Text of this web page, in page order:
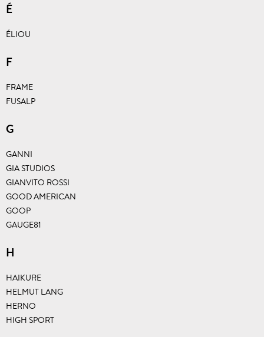
É
ÉLIOU
F
FRAME
FUSALP
G
GANNI
GIA STUDIOS
GIANVITO ROSSI
GOOD AMERICAN
GOOP
GAUGE81
H
HAIKURE
HELMUT LANG
HERNO
HIGH SPORT